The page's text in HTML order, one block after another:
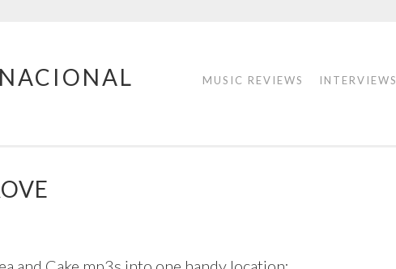
MUSIC REVIEWS INTERVIEWS